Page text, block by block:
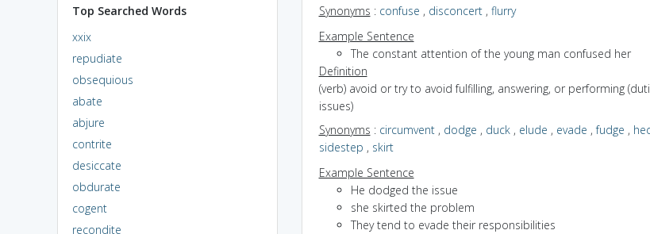
Top Searched Words
xxix
repudiate
obsequious
abate
abjure
contrite
desiccate
obdurate
cogent
recondite
Synonyms : confuse , disconcert, flurry
Example Sentence
The constant attention of the young man confused her
Definition
(verb) avoid or try to avoid fulfilling, answering, or performing
issues)
Synonyms : circumvent, dodge , duck, elude , evade ,fudge ,
sidestep , skirt
Example Sentence
He dodged the issue
she skirted the problem
They tend to evade their responsibilities